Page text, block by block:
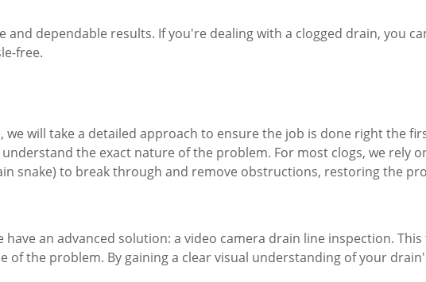
dependable results. If you're dealing with a clogged drain, you
free.
, we will take a detailed approach to ensure the job is done right the
the exact nature of the problem. For most clogs, we rely
snake) to break through and remove obstructions, restoring the
an advanced solution: a video camera drain line inspection.
of the problem. By gaining a clear visual understanding of your